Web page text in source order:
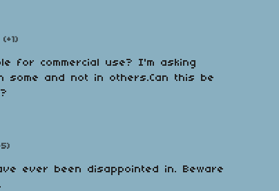
(+1)
for commercial use? I'm asking
some and not in others.Can this be
ever been disappointed in. Beware